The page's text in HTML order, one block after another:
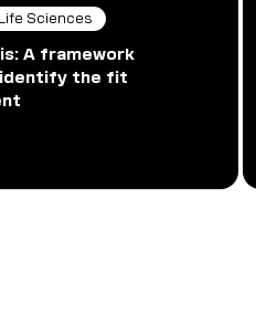
Sciences
A framework
identify the fit